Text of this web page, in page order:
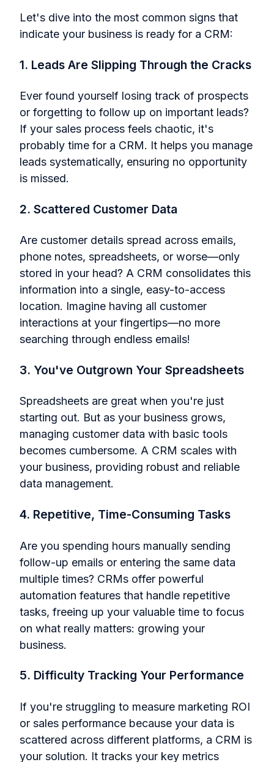
Let's dive into the most common signs that
indicate your business is ready for a CRM:
1. Leads Are Slipping Through the Cracks
Ever found yourself losing track of prospects
or forgetting to follow up on important leads?
If your sales process feels chaotic, it's
probably time for a CRM. It helps you manage
leads systematically, ensuring no opportunity
is missed.
2. Scattered Customer Data
Are customer details spread across emails,
phone notes, spreadsheets, or worse—only
stored in your head? A CRM consolidates this
information into a single, easy-to-access
location. Imagine having all customer
interactions at your fingertips—no more
searching through endless emails!
3. You've Outgrown Your Spreadsheets
Spreadsheets are great when you're just
starting out. But as your business grows,
managing customer data with basic tools
becomes cumbersome. A CRM scales with
your business, providing robust and reliable
data management.
4. Repetitive, Time-Consuming Tasks
Are you spending hours manually sending
follow-up emails or entering the same data
multiple times? CRMs offer powerful
automation features that handle repetitive
tasks, freeing up your valuable time to focus
on what really matters: growing your
business.
5. Difficulty Tracking Your Performance
If you're struggling to measure marketing ROI
or sales performance because your data is
scattered across different platforms, a CRM is
your solution. It tracks your key metrics